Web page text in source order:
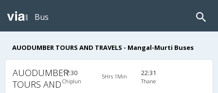
Bus
AUODUMBER TOURS AND TRAVELS - Mangal-Murti Buses
AUODUMBER
TOURS AND
17:30
Chiplun
5Hrs 1Min 22:31
Thane